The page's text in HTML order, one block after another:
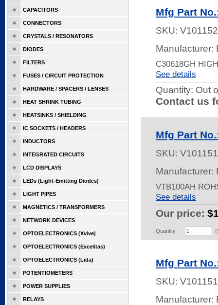
Mfg Part
SKU:
Manufacturer:
C30618GH
See details
Quantity: Out
Contact us
Mfg Part
SKU:
Manufacturer:
VTB100AH
See details
Our price:
Quantity
Mfg Part
SKU:
Manufacturer:
CAPACITORS
CONNECTORS
CRYSTALS / RESONATORS
DIODES
FILTERS
FUSES / CIRCUIT PROTECTION
HARDWARE / SPACERS / LENSES
HEAT SHRINK TUBING
HEATSINKS / SHIELDING
IC SOCKETS / HEADERS
INDUCTORS
INTEGRATED CIRCUITS
LCD DISPLAYS
LEDs (Light-Emitting Diodes)
LIGHT PIPES
MAGNETICS / TRANSFORMERS
NETWORK DEVICES
OPTOELECTRONICS (Xvive)
OPTOELECTRONICS (Excelitas)
OPTOELECTRONICS (Lida)
POTENTIOMETERS
POWER SUPPLIES
RELAYS